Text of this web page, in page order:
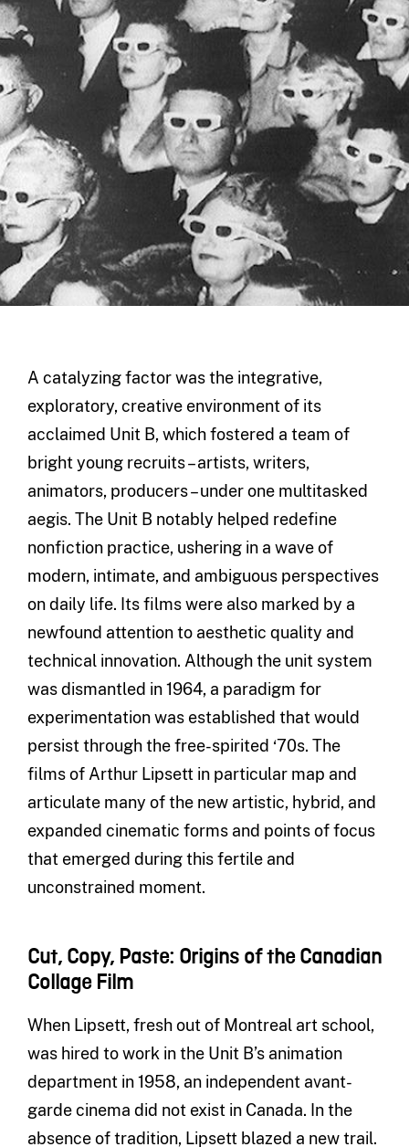
A catalyzing factor was the integrative,
exploratory, creative environment of its
acclaimed Unit B, which fostered a team of
bright young recruits – artists, writers,
animators, producers – under one multitasked
aegis. The Unit B notably helped redefine
nonfiction practice, ushering in a wave of
modern, intimate, and ambiguous perspectives
on daily life. Its films were also marked by a
newfound attention to aesthetic quality and
technical innovation. Although the unit system
was dismantled in 1964, a paradigm for
experimentation was established that would
persist through the free-spirited ‘70s. The
films of Arthur Lipsett in particular map and
articulate many of the new artistic, hybrid, and
expanded cinematic forms and points of focus
that emerged during this fertile and
unconstrained moment.
Cut, Copy, Paste: Origins of the Canadian
Collage Film
When Lipsett, fresh out of Montreal art school,
was hired to work in the Unit B’s animation
department in 1958, an independent avant-
garde cinema did not exist in Canada. In the
absence of tradition, Lipsett blazed a new trail.